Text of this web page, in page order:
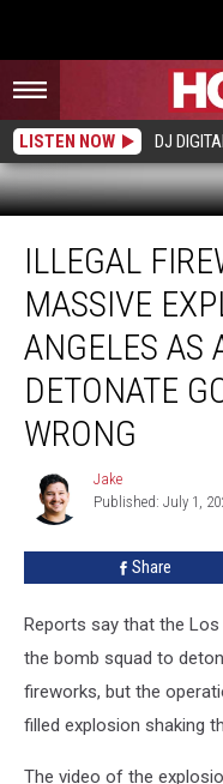
LISTEN NOW DJ
Fireworks
Cause
Massive
Explosion
Detonate
ILLEGAL
MASSIVE
ANGELES AS
DETONATE
WRONG
Jake
Jake
Published: July 1,
Share
Reports say that the
the bomb squad to
fireworks, but the
filled explosion shaking
The video of the